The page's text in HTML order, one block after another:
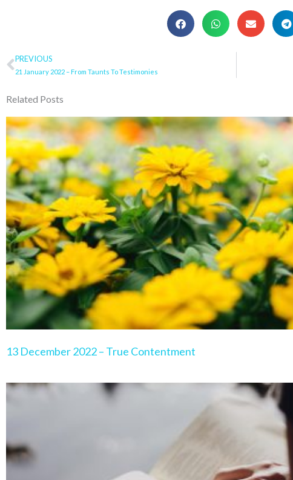
Prev
PREVIOUS
21 January 2022 – From Taunts To Testimonies
Related Posts
13 December 2022 – True Contentment
Page PagePagePagePage